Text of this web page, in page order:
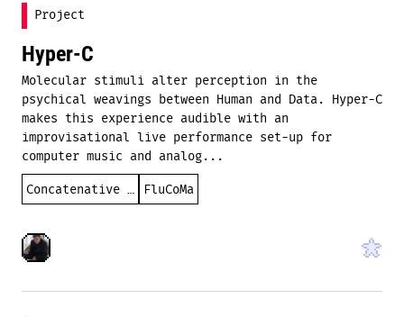
Project
Hyper-C
Molecular stimuli alter perception in the
psychical weavings between Human and Data. Hyper-C
makes this experience audible with an
improvisational live performance set-up for
computer music and analog...
Concatenative synthesis FluCoMa